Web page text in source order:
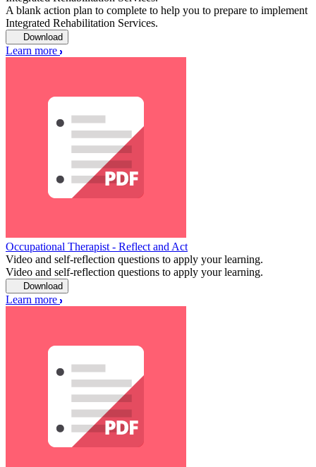
A blank action plan to complete to help you to prepare to implement
Integrated Rehabilitation Services.
Download
Learn more
Occupational Therapist - Reflect and Act
Video and self-reflection questions to apply your learning.
Video and self-reflection questions to apply your learning.
Download
Learn more